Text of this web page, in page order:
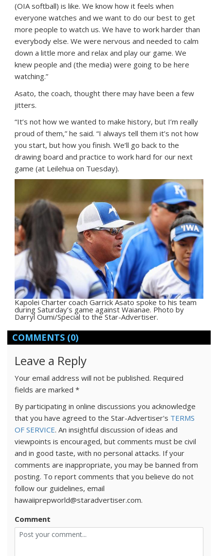
(OIA softball) is like. We know how it feels when
everyone watches and we want to do our best to get
more people to watch us. We have to work harder than
everybody else. We were nervous and needed to calm
down a little more and relax and play our game. We
knew people and (the media) were going to be here
watching.”
Asato, the coach, thought there may have been a few
jitters.
“It’s not how we wanted to make history, but I’m really
proud of them,” he said. “I always tell them it’s not how
you start, but how you finish. We’ll go back to the
drawing board and practice to work hard for our next
game (at Leilehua on Tuesday).
Kapolei Charter coach Garrick Asato spoke to his team
during Saturday’s game against Waianae. Photo by
Darryl Oumi/Special to the Star-Advertiser.
COMMENTS (0)
Leave a Reply
Your email address will not be published. Required
fields are marked *
By participating in online discussions you acknowledge
that you have agreed to the Star-Advertiser's TERMS
OF SERVICE. An insightful discussion of ideas and
viewpoints is encouraged, but comments must be civil
and in good taste, with no personal attacks. If your
comments are inappropriate, you may be banned from
posting. To report comments that you believe do not
follow our guidelines, email
hawaiiprepworld@staradvertiser.com.
Comment